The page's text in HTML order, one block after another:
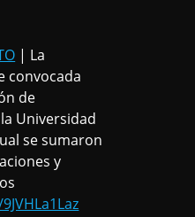
| La
convocada
de
Universidad
se sumaron
y